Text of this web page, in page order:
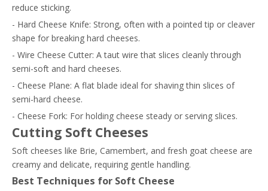
reduce sticking.
- Hard Cheese Knife: Strong, often with a pointed tip or cleaver
shape for breaking hard cheeses.
- Wire Cheese Cutter: A taut wire that slices cleanly through
semi-soft and hard cheeses.
- Cheese Plane: A flat blade ideal for shaving thin slices of
semi-hard cheese.
- Cheese Fork: For holding cheese steady or serving slices.
Cutting Soft Cheeses
Soft cheeses like Brie, Camembert, and fresh goat cheese are
creamy and delicate, requiring gentle handling.
Best Techniques for Soft Cheese